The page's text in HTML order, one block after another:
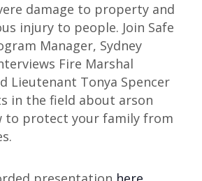
damage to property and
injury to people. Join Safe
Manager, Sydney
Fire Marshal
Lieutenant Tonya Spencer
in the field about arson
to protect your family from